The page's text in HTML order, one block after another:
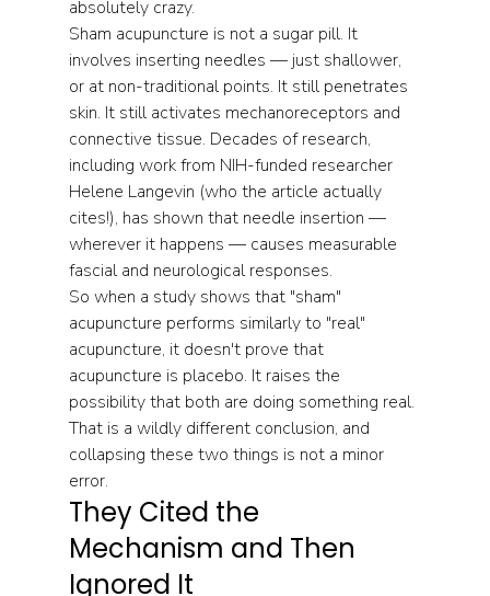
absolutely crazy.
Sham acupuncture is not a sugar pill. It
involves inserting needles — just shallower,
or at non-traditional points. It still penetrates
skin. It still activates mechanoreceptors and
connective tissue. Decades of research,
including work from NIH-funded researcher
Helene Langevin (who the article actually
cites!), has shown that needle insertion —
wherever it happens — causes measurable
fascial and neurological responses.
So when a study shows that "sham"
acupuncture performs similarly to "real"
acupuncture, it doesn't prove that
acupuncture is placebo. It raises the
possibility that both are doing something real.
That is a wildly different conclusion, and
collapsing these two things is not a minor
error.
They Cited the
Mechanism and Then
Ignored It